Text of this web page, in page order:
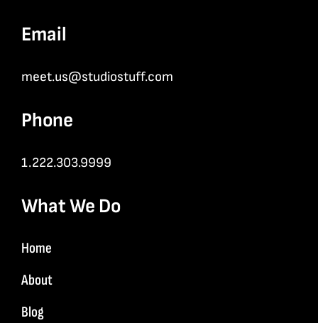
Email
meet.us@studiostuff.com
Phone
1.222.303.9999
What We Do
Home
About
Blog